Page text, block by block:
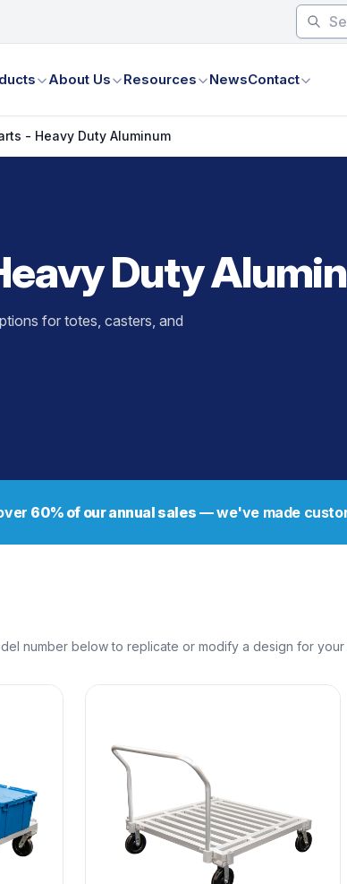
About Us Resources NewsContact
- Heavy Duty Aluminum
Duty
for totes, casters, and
60% of our annual sales — we've made
number below to replicate or modify a design for your